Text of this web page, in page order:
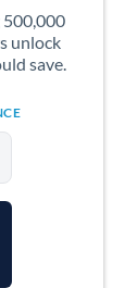
unlock
save.